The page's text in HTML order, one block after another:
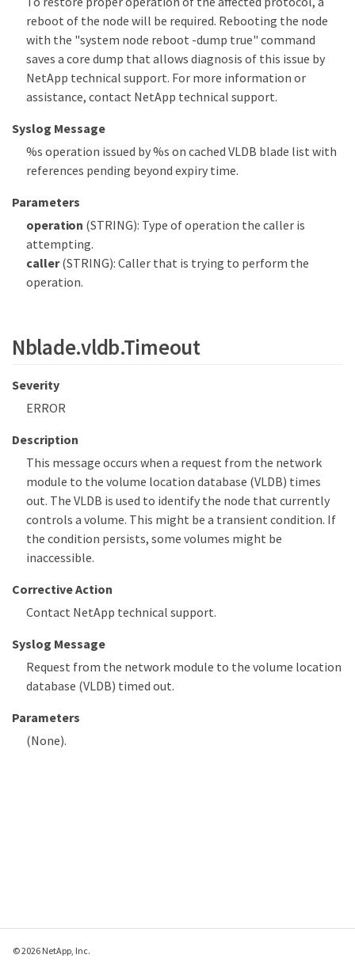
reboot of the node will be required. Rebooting the node
with the "system node reboot -dump true" command
saves a core dump that allows diagnosis of this issue by
NetApp technical support. For more information or
assistance, contact NetApp technical support.
Syslog Message
%s operation issued by %s on cached VLDB blade list with
references pending beyond expiry time.
Parameters
operation (STRING): Type of operation the caller is
attempting.
caller(STRING): Caller that is trying to perform the
operation.
Nblade.vldb.Timeout
Severity
ERROR
Description
This message occurs when a request from the network
module to the volume location database (VLDB) times
out. The VLDB is used to identify the node that currently
controls a volume. This might be a transient condition. If
the condition persists, some volumes might be
inaccessible.
Corrective Action
Contact NetApp technical support.
Syslog Message
Request from the network module to the volume location
database (VLDB) timed out.
Parameters
(None).
© 2026 NetApp, Inc.